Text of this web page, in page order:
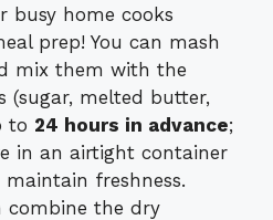
busy home cooks
prep! You can mash
mix them with the
(sugar, melted butter,
to 24 hours in advance;
in an airtight container
freshness.
combine the dry